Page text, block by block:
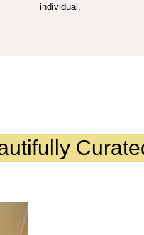
individual.